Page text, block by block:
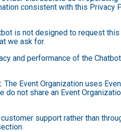
consistent with this Privacy
is not designed to request
we ask for.
and performance of the
Event Organization uses
not share an Event
support rather than